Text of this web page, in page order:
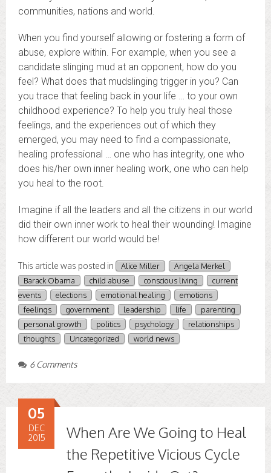
communities, nations and world.
When you find yourself allowing or fostering a form of
abuse, explore within. For example, when you see a
candidate slinging mud at an opponent, how do you
feel? What does that mudslinging trigger in you? Can
you trace that feeling back in your life … to your own
childhood experience? To help you truly heal those
feelings, and the experiences out of which they
emerged, you may need to find a compassionate,
healing professional … one who has integrity, one who
does his/her own inner healing work, one who can help
you heal to the root.
Imagine if all the leaders and all the citizens in our world
did their own inner work to heal their wounding! Imagine
how different our world would be!
This article was posted in Alice Miller
Angela Merkel
Barack Obama
child abuse conscious living
current
events
elections emotional healing
emotions
feelings
government leadership life
parenting
personal growth
politics psychology
relationships
thoughts
Uncategorized world news
6 Comments
When Are We Going to Heal
the Repetitive Vicious Cycle
05
DEC
2015